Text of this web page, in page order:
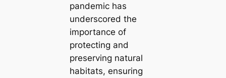
pandemic has
underscored the
importance of
protecting and
preserving natural
habitats, ensuring